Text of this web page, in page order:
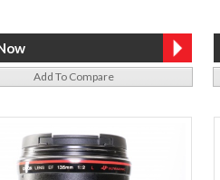
Add To Compare